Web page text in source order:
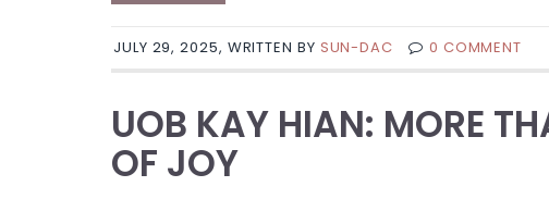
JULY 29, 2025, WRITTEN BY SUN-DAC 0 COMMENT
UOB KAY HIAN: MORE
OF JOY